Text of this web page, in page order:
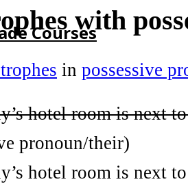
Courses
MADE COURSES
with
in possessive
hotel room is next
pronoun/their)
hotel room is next